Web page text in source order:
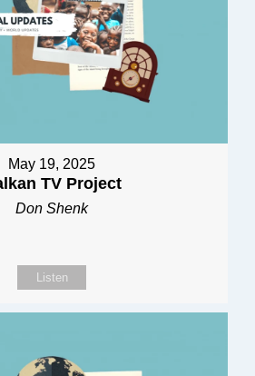
May 19, 2025
TV Project
Don Shenk
Listen